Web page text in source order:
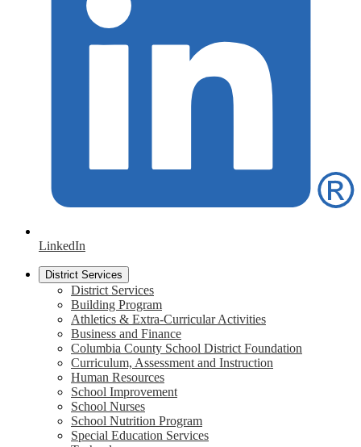
LinkedIn
District Services
District Services
Building Program
Athletics & Extra-Curricular Activities
Business and Finance
Columbia County School District Foundation
Curriculum, Assessment and Instruction
Human Resources
School Improvement
School Nurses
School Nutrition Program
Special Education Services